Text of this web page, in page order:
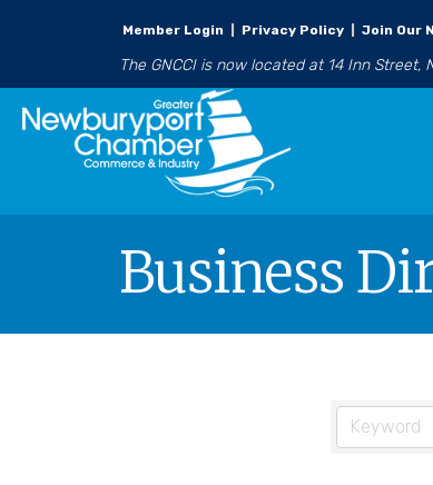
Member Login Privacy Policy Join Our
The GNCCI is now located at 14 Inn Street,
Business